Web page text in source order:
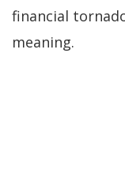
financial
meaning.